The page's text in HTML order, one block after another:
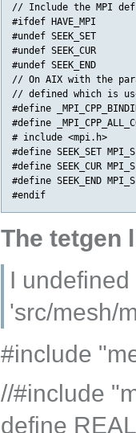
// Include the MPI
#ifdef HAVE_MPI
#undef SEEK_SET
#undef SEEK_CUR
#undef SEEK_END
// On AIX with the
// defined which is
#define
#define
# include <mpi.h>
#define SEEK_SET
#define SEEK_CUR
#define SEEK_END
#endif
The tetgen
I
'src/mesh/
#include
//#include
define